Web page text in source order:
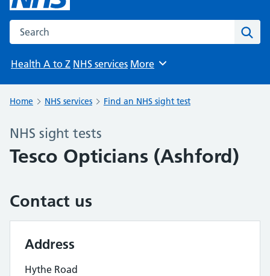
Search the NHS website
Health A to Z NHS services Browse
More
Home NHS services Find an NHS sight test
NHS sight tests
Tesco Opticians (Ashford)
Contact us
Address
Hythe Road